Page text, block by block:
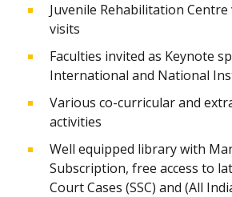
Juvenile Rehabilitation Centre
visits
Faculties invited as Keynote
International and National
Various co-curricular and
activities
Well equipped library with
Subscription, free access to
Court Cases (SSC) and (All